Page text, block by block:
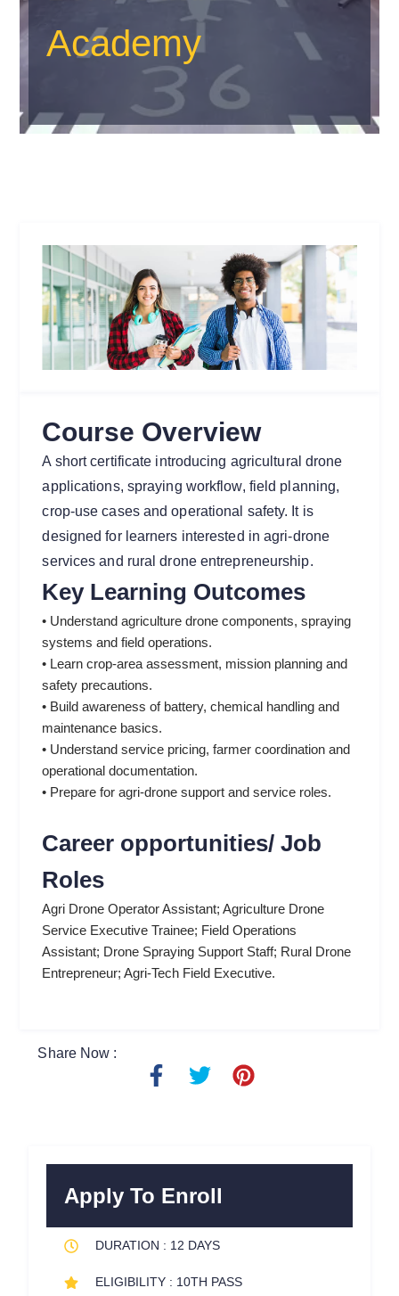
Academy
Apply To Enroll
DURATION : 12 DAYS
ELIGIBILITY : 10TH PASS
Course Overview
A short certificate introducing agricultural drone
applications, spraying workflow, field planning,
crop-use cases and operational safety. It is
designed for learners interested in agri-drone
services and rural drone entrepreneurship.
Key Learning Outcomes
• Understand agriculture drone components, spraying
systems and field operations.
• Learn crop-area assessment, mission planning and
safety precautions.
• Build awareness of battery, chemical handling and
maintenance basics.
• Understand service pricing, farmer coordination and
operational documentation.
• Prepare for agri-drone support and service roles.
Career opportunities/ Job
Roles
Agri Drone Operator Assistant; Agriculture Drone
Service Executive Trainee; Field Operations
Assistant; Drone Spraying Support Staff; Rural Drone
Entrepreneur; Agri-Tech Field Executive.
Share Now :
F
b
o
o
k
-
f
T
t
e
r
P
e
s